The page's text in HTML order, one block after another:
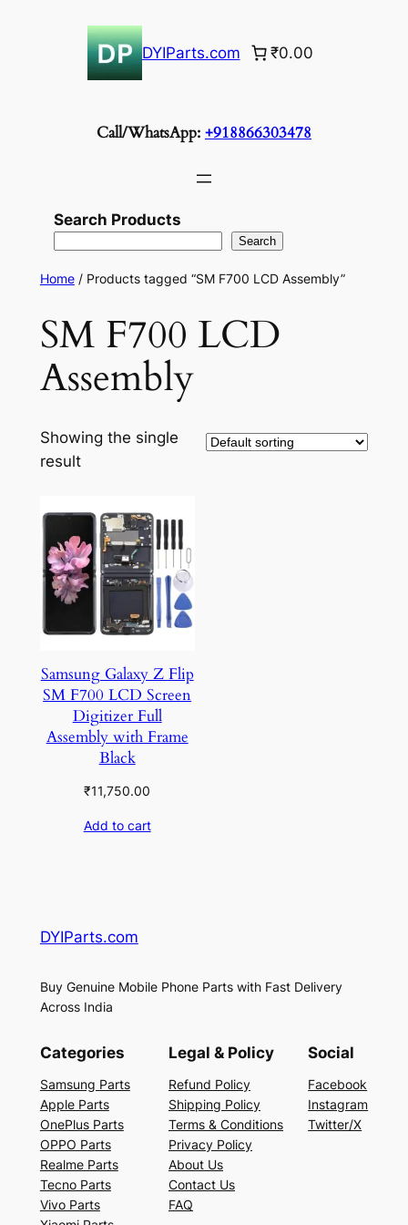
DYIParts.com ₹0.00
Call/WhatsApp: +918866303478
Search Products
Search
Home/ Products tagged “SM F700 LCD Assembly”
SM F700 LCD
Assembly
Showing the single
result
Samsung Galaxy Z Flip
SM F700 LCD Screen
Digitizer Full
Assembly with Frame
Black
₹11,750.00
Add to cart
DYIParts.com
Buy Genuine Mobile Phone Parts with Fast Delivery
Across India
Categories
Samsung Parts
Apple Parts
OnePlus Parts
OPPO Parts
Realme Parts
Tecno Parts
Vivo Parts
Legal & Policy
Refund Policy
Shipping Policy
Terms & Conditions
Privacy Policy
About Us
Contact Us
FAQ
Social
Facebook
Instagram
Twitter/X